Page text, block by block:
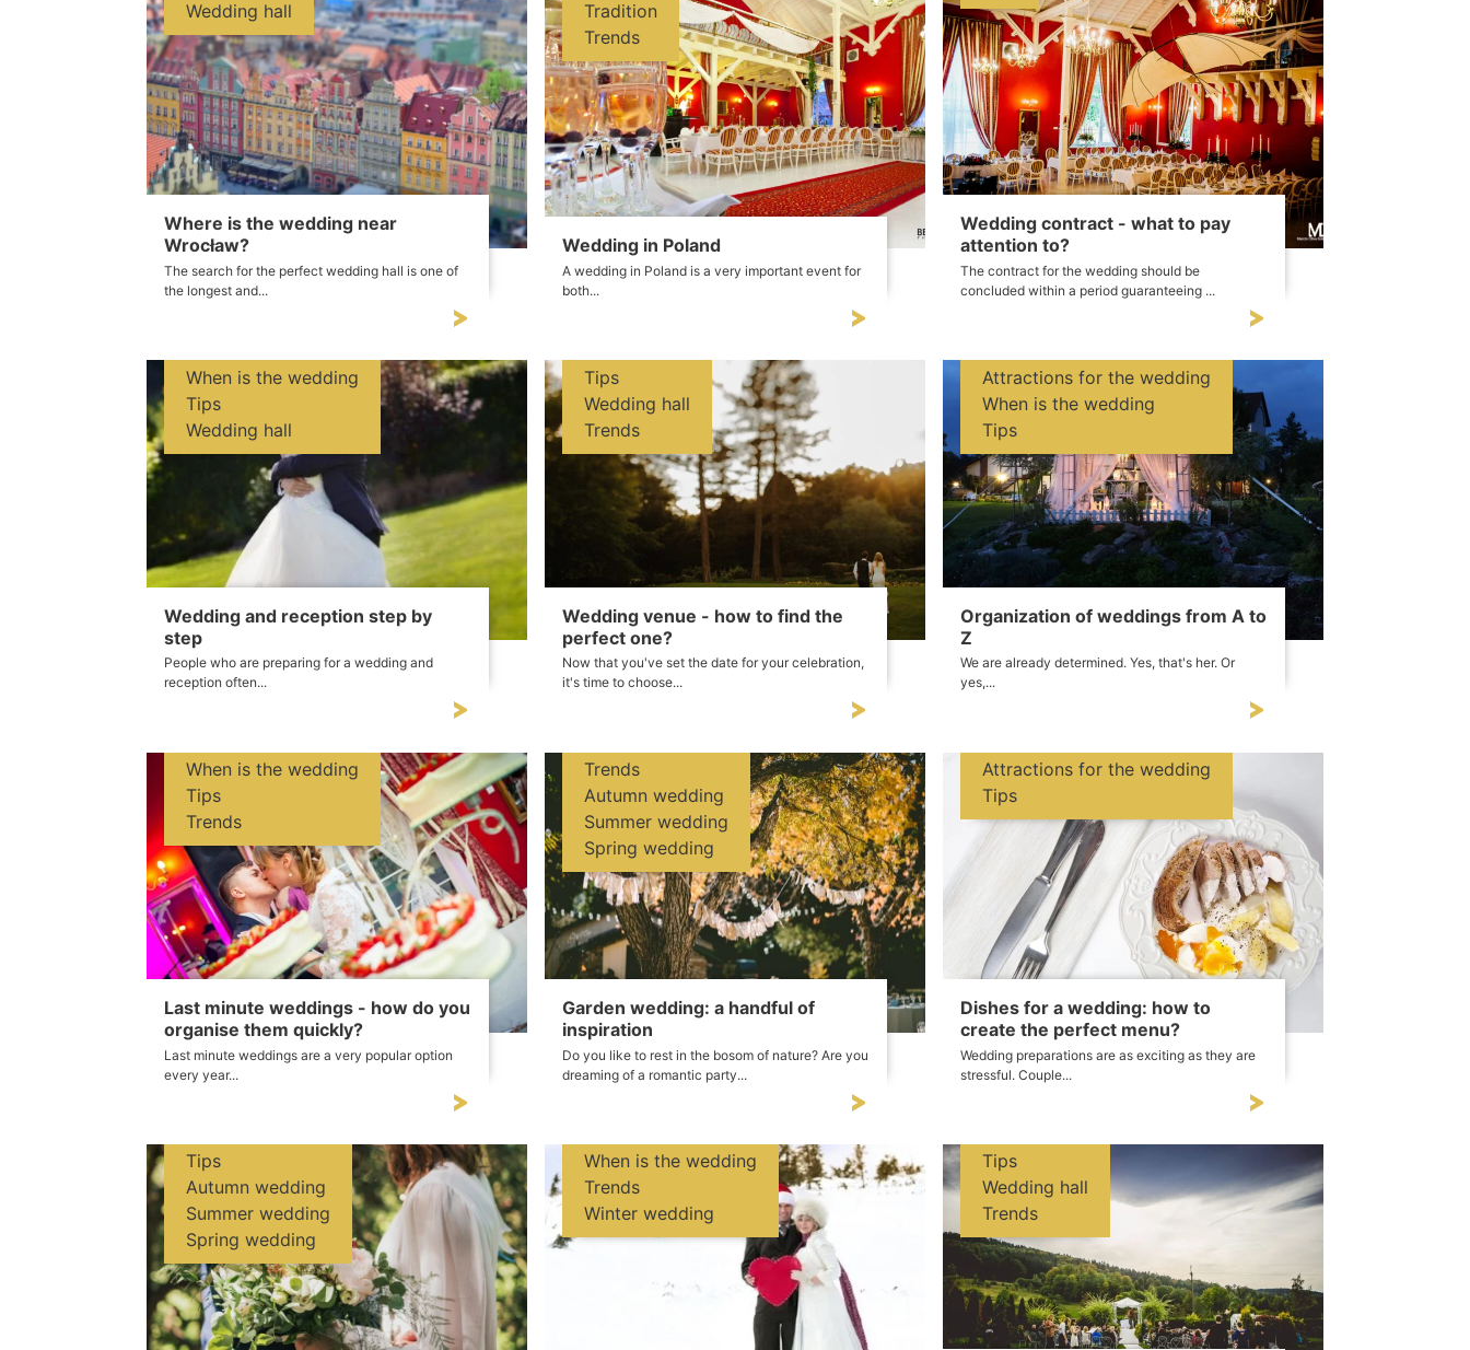
Where is the wedding near
Wrocław?
The search for the perfect wedding hall is one of
the longest and...
Wedding hall
Wedding in Poland
A wedding in Poland is a very important event for
both...
Tradition
Trends
Wedding contract - what to pay
attention to?
The contract for the wedding should be
concluded within a period guaranteeing ...
Wedding and reception step by
step
People who are preparing for a wedding and
reception often...
When is the wedding
Tips
Wedding hall
Wedding venue - how to find the
perfect one?
Now that you've set the date for your celebration,
it's time to choose...
Tips
Wedding hall
Trends
Organization of weddings from A to
Z
We are already determined. Yes, that's her. Or
yes,...
Attractions for the wedding
When is the wedding
Tips
Last minute weddings - how do you
organise them quickly?
Last minute weddings are a very popular option
every year...
When is the wedding
Tips
Trends
Garden wedding: a handful of
inspiration
Do you like to rest in the bosom of nature? Are you
dreaming of a romantic party...
Trends
Autumn wedding
Summer wedding
Spring wedding
Dishes for a wedding: how to
create the perfect menu?
Wedding preparations are as exciting as they are
stressful. Couple...
Attractions for the wedding
Tips
Tips
Autumn wedding
Summer wedding
Spring wedding
When is the wedding
Trends
Winter wedding
Tips
Wedding hall
Trends